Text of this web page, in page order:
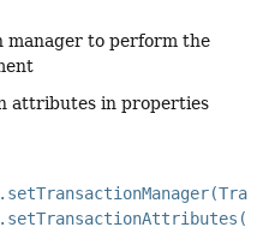
manager to perform the
attributes in properties